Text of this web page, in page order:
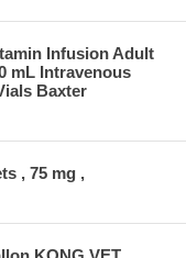
Infusion Adult
mL Intravenous
Baxter
, 75 mg ,